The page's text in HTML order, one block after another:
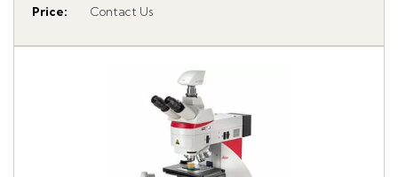
Price: Contact Us